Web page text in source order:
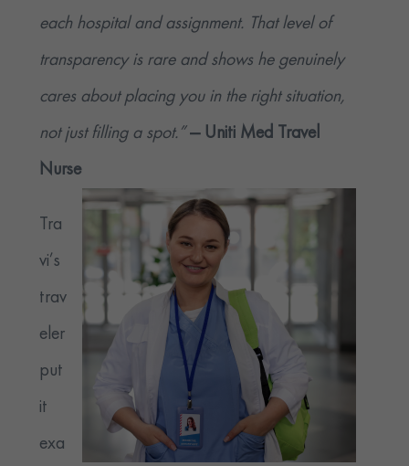
each hospital and assignment. That level of
transparency is rare and shows he genuinely
cares about placing you in the right situation,
not just filling a spot.” — Uniti Med Travel
Nurse
Tra
vi’s
trav
eler
put
it
exa